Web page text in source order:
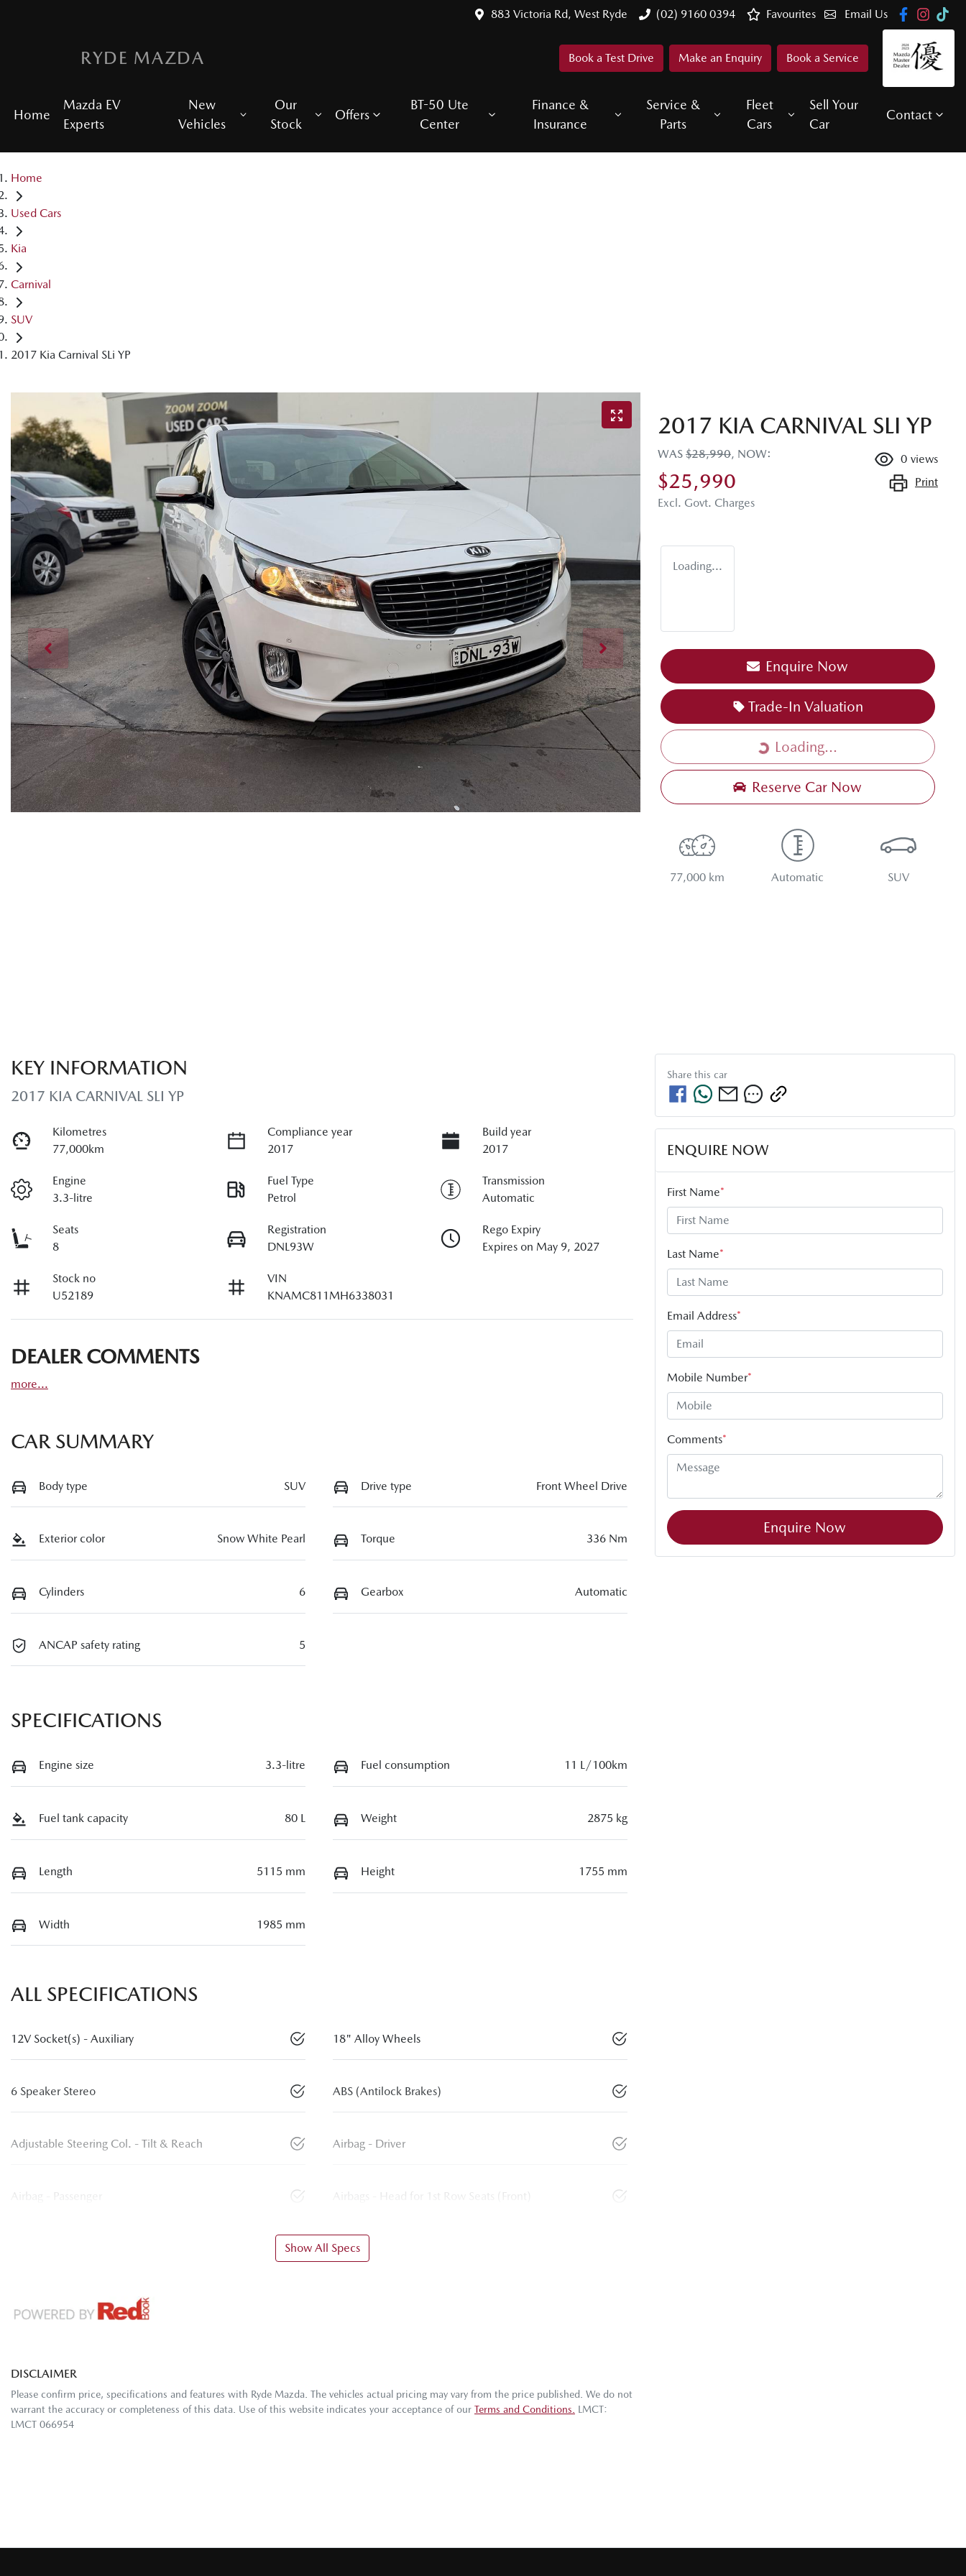
883 Victoria Rd, West Ryde (02) 9160 0394 Email Us
Favourites
RYDE MAZDA Book a Test Drive Make an Enquiry Book a Service
Home
Mazda EV
Experts
New
Vehicles
Our
Stock
Offers
BT-50 Ute
Center
Finance &
Insurance
Service &
Parts
Fleet
Cars
Sell Your
Car
Contact
Home
Used Cars
Kia
Carnival
SUV
2017 Kia Carnival SLi YP
2017 KIA CARNIVAL SLI YP
WAS $28,990, NOW:
$25,990
Excl. Govt. Charges
0 views
Print
Loading...
Enquire Now
Trade-In Valuation
Loading...
Loading...
Reserve Car Now
77,000 km Automatic SUV
KEY INFORMATION
2017 KIA CARNIVAL SLI YP
Kilometres
77,000km
Compliance year
2017
Build year
2017
Engine
3.3-litre
Fuel Type
Petrol
Transmission
Automatic
Seats
8
Registration
DNL93W
Rego Expiry
Expires on May 9, 2027
Stock no
U52189
VIN
KNAMC811MH6338031
DEALER COMMENTS
more...
CAR SUMMARY
Body type SUV Drive type Front Wheel Drive
Exterior color Snow White Pearl Torque 336 Nm
Cylinders 6 Gearbox Automatic
ANCAP safety rating 5
SPECIFICATIONS
Engine size 3.3-litre Fuel consumption 11 L/100km
Fuel tank capacity 80 L Weight 2875 kg
Length 5115 mm Height 1755 mm
Width 1985 mm
ALL SPECIFICATIONS
12V Socket(s) - Auxiliary 18" Alloy Wheels
6 Speaker Stereo ABS (Antilock Brakes)
Adjustable Steering Col. - Tilt & Reach Airbag - Driver
Airbag - Passenger Airbags - Head for 1st Row Seats (Front)
Show All Specs
DISCLAIMER
Please confirm price, specifications and features with Ryde Mazda . The vehicles actual pricing may vary from the price published. We do not
warrant the accuracy or completeness of this data. Use of this website indicates your acceptance of our Terms and Conditions.
LMCT:
LMCT 066954
Share this car
ENQUIRE NOW
First Name*
Last Name*
Email Address*
Mobile Number*
Comments*
Enquire Now